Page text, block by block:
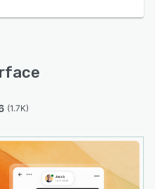
(1.7K)